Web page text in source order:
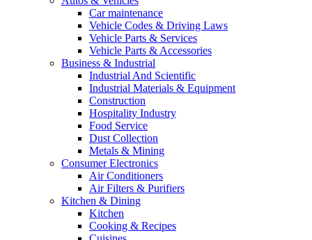
Car maintenance
Vehicle Codes & Driving Laws
Vehicle Parts & Services
Vehicle Parts & Accessories
Business & Industrial
Industrial And Scientific
Industrial Materials & Equipment
Construction
Hospitality Industry
Food Service
Dust Collection
Metals & Mining
Consumer Electronics
Air Conditioners
Air Filters & Purifiers
Kitchen & Dining
Kitchen
Cooking & Recipes